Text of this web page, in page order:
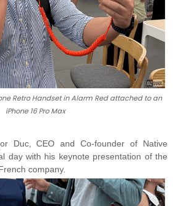
Retro Handset in Alarm Red attached to an
iPhone 16 Pro Max
Duc, CEO and Co-founder of Native
day with his keynote presentation of the
company.